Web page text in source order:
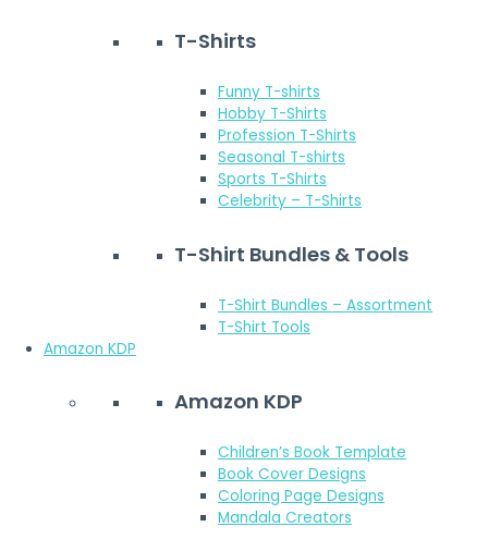
T-Shirts
Funny T-shirts
Hobby T-Shirts
Profession T-Shirts
Seasonal T-shirts
Sports T-Shirts
Celebrity – T-Shirts
T-Shirt Bundles & Tools
T-Shirt Bundles – Assortment
T-Shirt Tools
Amazon KDP
Amazon KDP
Children’s Book Template
Book Cover Designs
Coloring Page Designs
Mandala Creators